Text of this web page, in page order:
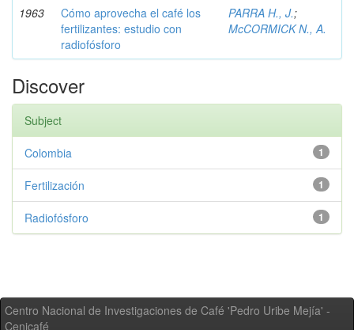
1963
Cómo aprovecha el café los
fertilizantes: estudio con
radiofósforo
PARRA H., J.;
McCORMICK N., A.
Discover
Subject
1
Colombia
1
Fertilización
1
Radiofósforo
Centro Nacional de Investigaciones de Café 'Pedro Uribe Mejía' -
Cenicafé